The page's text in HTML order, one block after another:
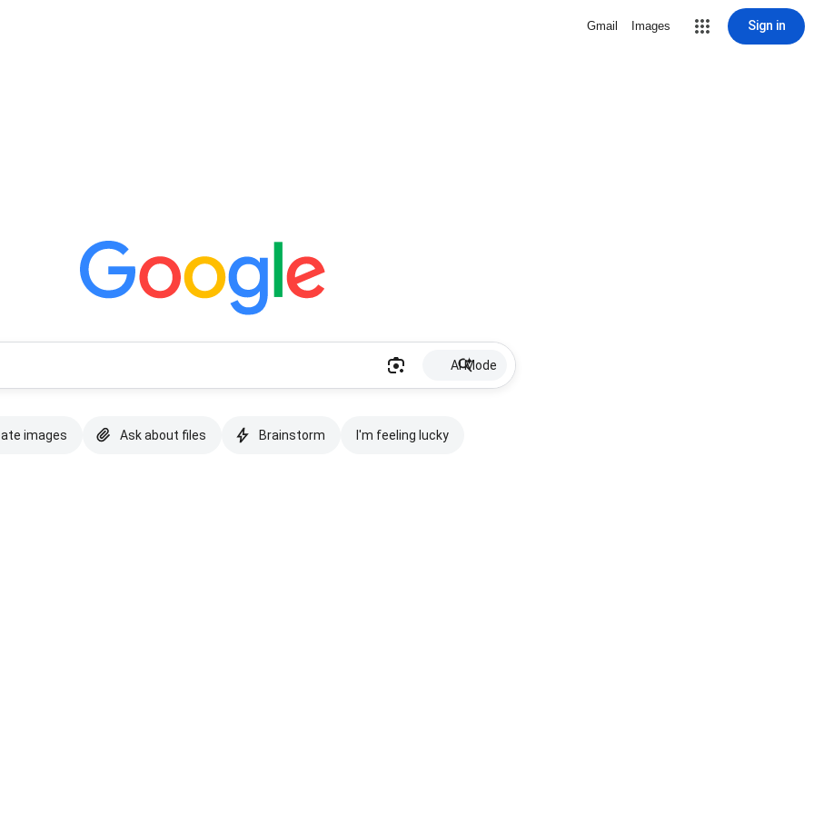
Gmail Images Sign in
AI Mode
images Ask about files Brainstorm I'm feeling lucky